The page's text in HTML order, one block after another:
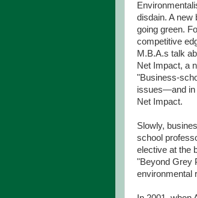
disdain. A new
going green.
competitive
M.B.A.s talk
Net Impact, a
"Business-
issues—and in
Net Impact.
Slowly,
school
elective at the
"Beyond Grey
environmental